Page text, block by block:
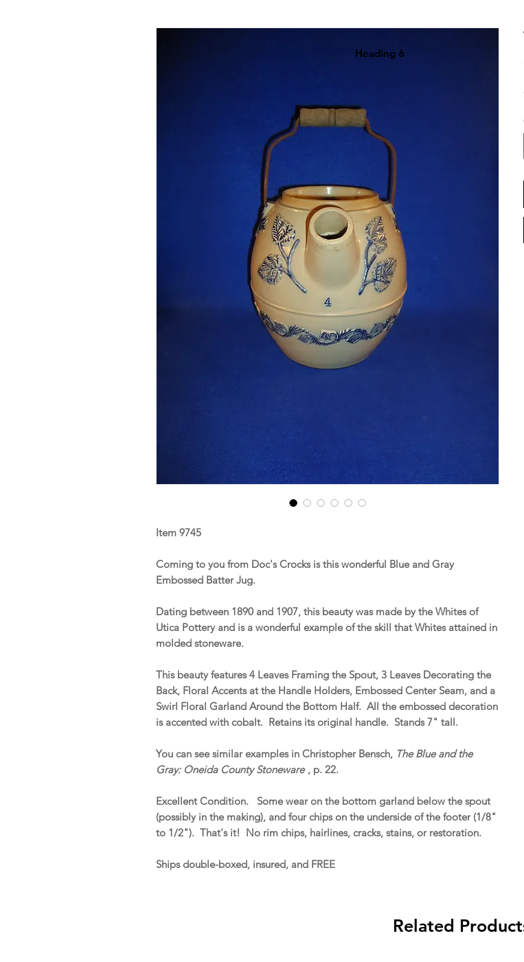
Item 9745
Coming to you from Doc's Crocks is this wonderful Blue and Gray
Embossed Batter Jug.
Dating between 1890 and 1907, this beauty was made by the Whites of
Utica Pottery and is a wonderful example of the skill that Whites attained in
molded stoneware.
This beauty features 4 Leaves Framing the Spout, 3 Leaves Decorating the
Back, Floral Accents at the Handle Holders, Embossed Center Seam, and a
Swirl Floral Garland Around the Bottom Half. All the embossed decoration
is accented with cobalt. Retains its original handle. Stands 7" tall.
You can see similar examples in Christopher Bensch, The Blue and the
Gray: Oneida County Stoneware , p. 22.
Excellent Condition. Some wear on the bottom garland below the spout
(possibly in the making), and four chips on the underside of the footer (1/8"
to 1/2"). That's it! No rim chips, hairlines, cracks, stains, or restoration.
Ships double-boxed, insured, and FREE
Heading 6
Related